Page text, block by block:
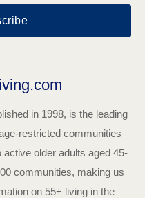
in 1998, is the leading
restricted communities
older adults aged 45-
communities, making us
on 55+ living in the